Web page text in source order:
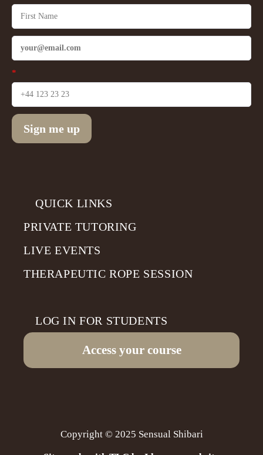
*
Sign me up
QUICK LINKS
PRIVATE TUTORING
LIVE EVENTS
THERAPEUTIC ROPE SESSION
LOG IN FOR STUDENTS
Access your course
Copyright © 2025 Sensual Shibari